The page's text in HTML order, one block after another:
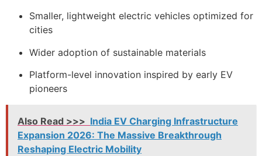
Smaller, lightweight electric vehicles optimized for
cities
Wider adoption of sustainable materials
Platform-level innovation inspired by early EV
pioneers
Also Read >>> India EV Charging Infrastructure
Expansion 2026: The Massive Breakthrough
Reshaping Electric Mobility